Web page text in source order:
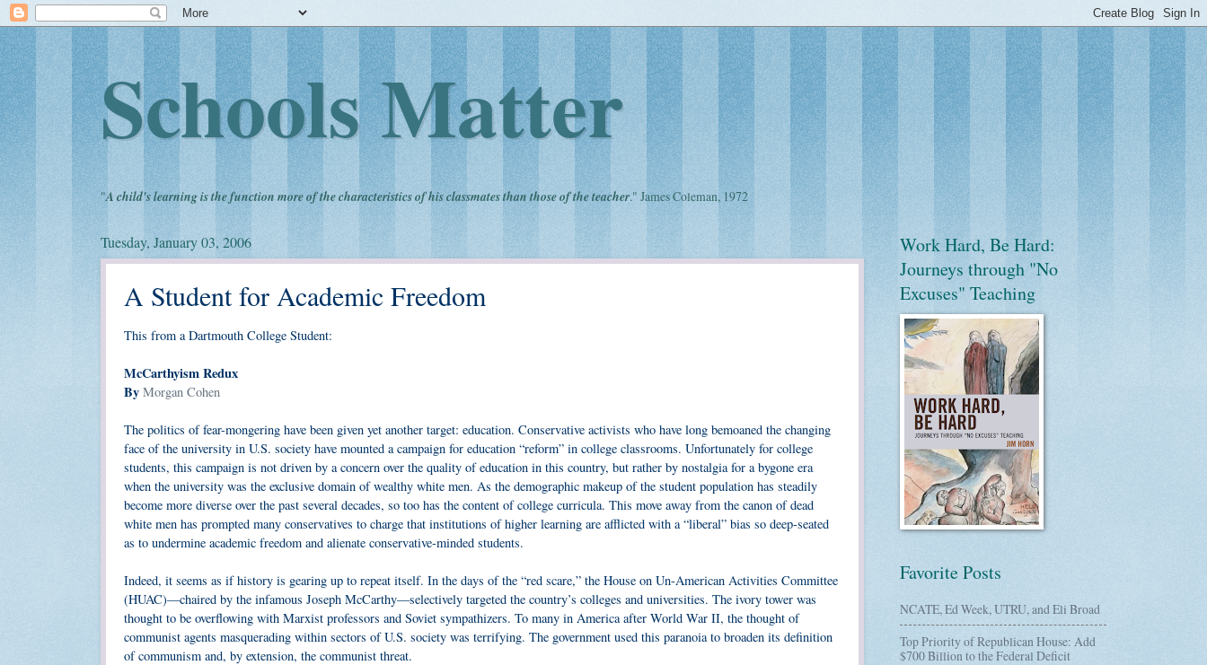
Schools Matter
"A child's learning is the function more of the characteristics of his classmates than those of the teacher." James Coleman, 1972
Tuesday, January 03, 2006
A Student for Academic Freedom
This from a Dartmouth College Student:
McCarthyism Redux
By Morgan Cohen
The politics of fear-mongering have been given yet another target: education. Conservative activists who have long bemoaned the changing
face of the university in U.S. society have mounted a campaign for education “reform” in college classrooms. Unfortunately for college
students, this campaign is not driven by a concern over the quality of education in this country, but rather by nostalgia for a bygone era
when the university was the exclusive domain of wealthy white men. As the demographic makeup of the student population has steadily
become more diverse over the past several decades, so too has the content of college curricula. This move away from the canon of dead
white men has prompted many conservatives to charge that institutions of higher learning are afflicted with a “liberal” bias so deep-seated
as to undermine academic freedom and alienate conservative-minded students.
Indeed, it seems as if history is gearing up to repeat itself. In the days of the “red scare,” the House on Un-American Activities Committee
(HUAC)—chaired by the infamous Joseph McCarthy—selectively targeted the country’s colleges and universities. The ivory tower was
thought to be overflowing with Marxist professors and Soviet sympathizers. To many in America after World War II, the thought of
communist agents masquerading within sectors of U.S. society was terrifying. The government used this paranoia to broaden its definition
of communism and, by extension, the communist threat.
Work Hard, Be Hard:
Journeys through "No
Excuses" Teaching
Favorite Posts
NCATE, Ed Week, UTRU, and Eli Broad
Top Priority of Republican House: Add
$700 Billion to the Federal Deficit